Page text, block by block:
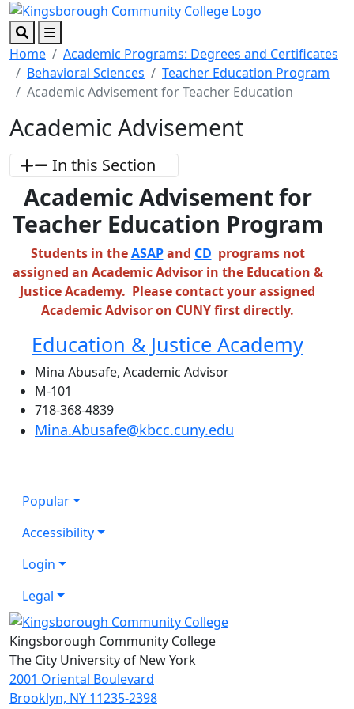
Skip to main content
Skip to footer content
SearchMenu
Home
Academic Programs: Degrees and Certificates
Behavioral Sciences
Teacher Education Program
Academic Advisement for Teacher Education
Academic Advisement
In this Section
Academic Advisement for
Teacher Education Program
Students in the ASAP and CD programs not
assigned an Academic Advisor in the Education &
Justice Academy. Please contact your assigned
Academic Advisor on CUNY first directly.
Education & Justice Academy
Mina Abusafe, Academic Advisor
M-101
718-368-4839
Mina.Abusafe@kbcc.cuny.edu
Popular
Accessibility
Login
Legal
Kingsborough Community College
The City University of New York
2001 Oriental Boulevard
Brooklyn, NY 11235-2398